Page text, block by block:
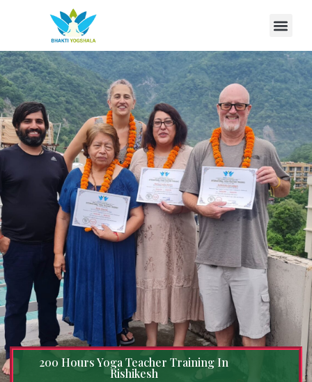
200 Hours Yoga Teacher Training In
Rishikesh